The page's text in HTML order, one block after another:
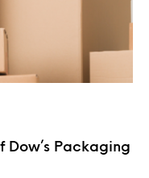
Dow’s Packaging